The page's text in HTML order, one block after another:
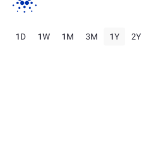
1D 1W 1M 3M 1Y 2Y